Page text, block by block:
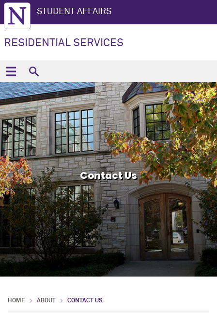
STUDENT AFFAIRS
RESIDENTIAL SERVICES
Contact Us
HOME ABOUT CONTACT US